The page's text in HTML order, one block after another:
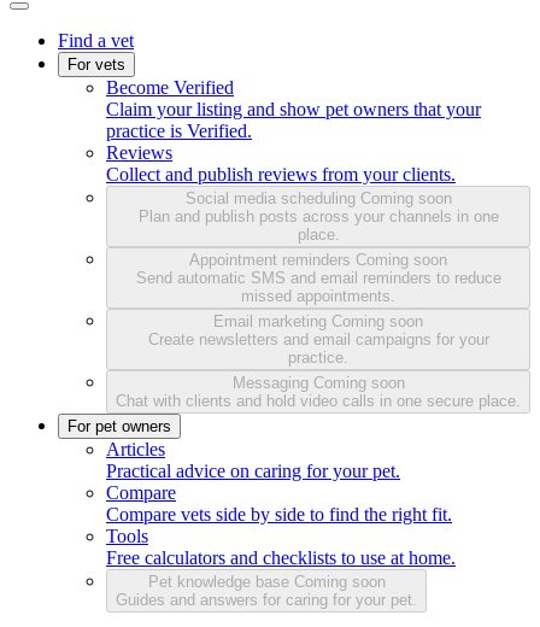
Find a vet
For vets
Become Verified
Claim your listing and show pet owners that your
practice is Verified.
Reviews
Collect and publish reviews from your clients.
Social media scheduling Coming soon
Plan and publish posts across your channels in one
place.
Appointment reminders Coming soon
Send automatic SMS and email reminders to reduce
missed appointments.
Email marketing Coming soon
Create newsletters and email campaigns for your
practice.
Messaging Coming soon
Chat with clients and hold video calls in one secure place.
For pet owners
Articles
Practical advice on caring for your pet.
Compare
Compare vets side by side to find the right fit.
Tools
Free calculators and checklists to use at home.
Pet knowledge base Coming soon
Guides and answers for caring for your pet.